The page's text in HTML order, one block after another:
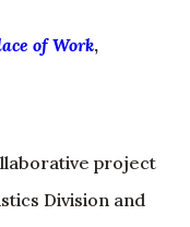
project
publication
and testing